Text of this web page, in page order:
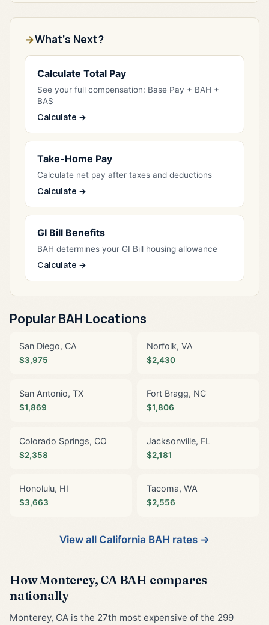
What's Next?
Calculate Total Pay
See your full compensation: Base Pay + BAH +
BAS
Calculate →
Take-Home Pay
Calculate net pay after taxes and deductions
Calculate →
GI Bill Benefits
BAH determines your GI Bill housing allowance
Calculate →
Popular BAH Locations
San Diego, CA
$3,975
Norfolk, VA
$2,430
San Antonio, TX
$1,869
Fort Bragg, NC
$1,806
Colorado Springs, CO
$2,358
Jacksonville, FL
$2,181
Honolulu, HI
$3,663
Tacoma, WA
$2,556
View all California BAH rates →
How Monterey, CA BAH compares
nationally
Monterey, CA is the 27th most expensive of the 299